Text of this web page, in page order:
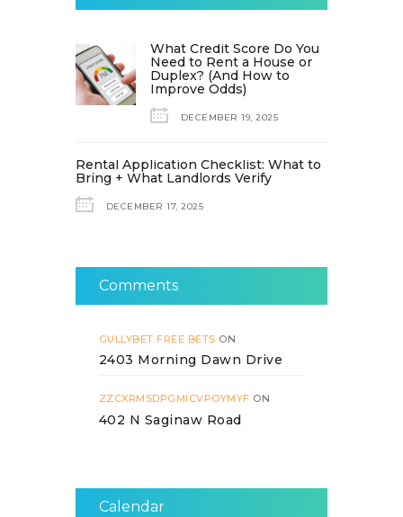
What Credit Score Do You
Need to Rent a House or
Duplex? (And How to
Improve Odds)
DECEMBER 19, 2025
Rental Application Checklist: What to
Bring + What Landlords Verify
DECEMBER 17, 2025
Comments
GULLYBET FREE BETS ON
2403 Morning Dawn Drive
ZZCXRMSDPGMICVPOYMYF ON
402 N Saginaw Road
Calendar